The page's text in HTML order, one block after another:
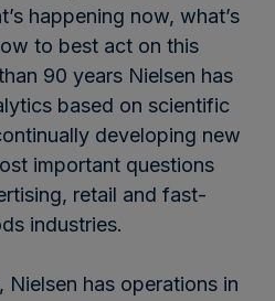
happening now, what’s
to best act on this
90 years Nielsen has
based on scientific
developing new
important questions
retail and fast-
industries.
Nielsen has operations in